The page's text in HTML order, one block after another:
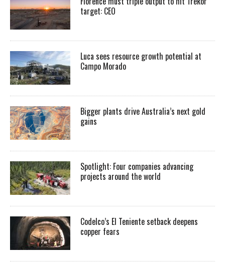
target: CEO
Luca sees resource growth potential at
Campo Morado
Bigger plants drive Australia’s next gold
gains
Spotlight: Four companies advancing
projects around the world
Codelco’s El Teniente setback deepens
copper fears